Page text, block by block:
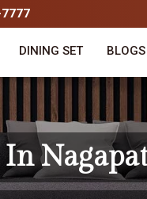
DINING SET BLOGS
In